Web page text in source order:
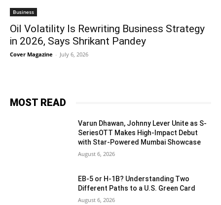
Business
Oil Volatility Is Rewriting Business Strategy
in 2026, Says Shrikant Pandey
Cover Magazine - July 6, 2026
MOST READ
Varun Dhawan, Johnny Lever Unite as S-
SeriesOTT Makes High-Impact Debut
with Star-Powered Mumbai Showcase
August 6, 2026
EB-5 or H-1B? Understanding Two
Different Paths to a U.S. Green Card
August 6, 2026